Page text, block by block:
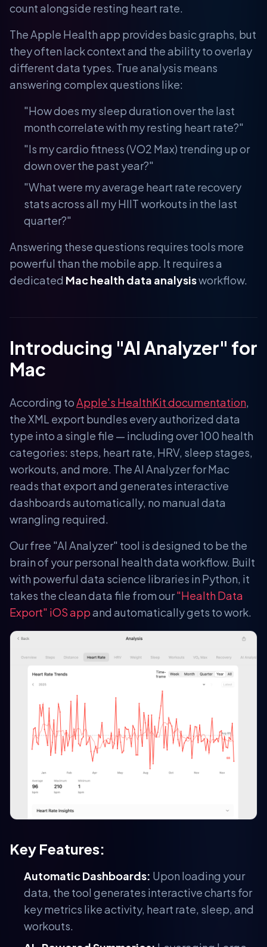
count alongside resting heart rate.
The Apple Health app provides basic graphs, but
they often lack context and the ability to overlay
different data types. True analysis means
answering complex questions like:
"How does my sleep duration over the last
month correlate with my resting heart rate?"
"Is my cardio fitness (VO2 Max) trending up or
down over the past year?"
"What were my average heart rate recovery
stats across all my HIIT workouts in the last
quarter?"
Answering these questions requires tools more
powerful than the mobile app. It requires a
dedicated Mac health data analysisworkflow.
Introducing "AI Analyzer" for
Mac
According toApple's HealthKit documentation,
the XML export bundles every authorized data
type into a single file — including over 100 health
categories: steps, heart rate, HRV, sleep stages,
workouts, and more. The AI Analyzer for Mac
reads that export and generates interactive
dashboards automatically, no manual data
wrangling required.
Our free "AI Analyzer" tool is designed to be the
brain of your personal health data workflow. Built
with powerful data science libraries in Python, it
takes the clean data file from our"Health Data
Export" iOS appand automatically gets to work.
Key Features:
Automatic Dashboards: Upon loading your
data, the tool generates interactive charts for
key metrics like activity, heart rate, sleep, and
workouts.